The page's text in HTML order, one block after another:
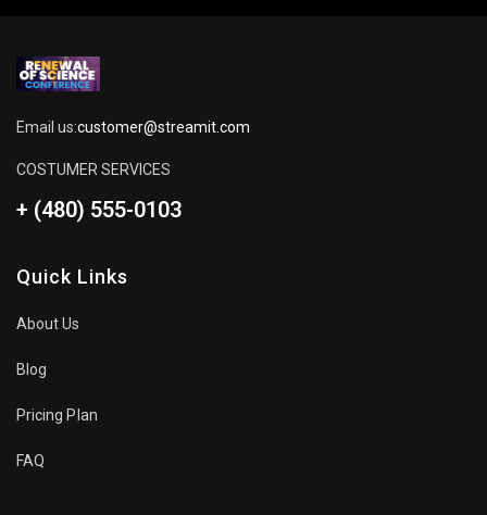
Email us:customer@streamit.com
COSTUMER SERVICES
+ (480) 555-0103
Quick Links
About Us
Blog
Pricing Plan
FAQ